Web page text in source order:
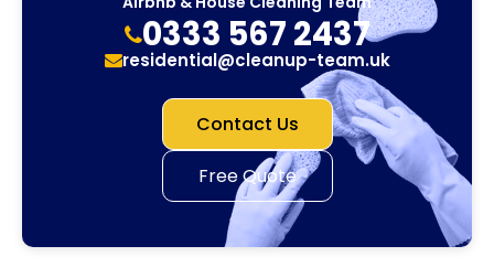
0333 567 2437
residential@cleanup-team.uk
Contact Us
Free Quote